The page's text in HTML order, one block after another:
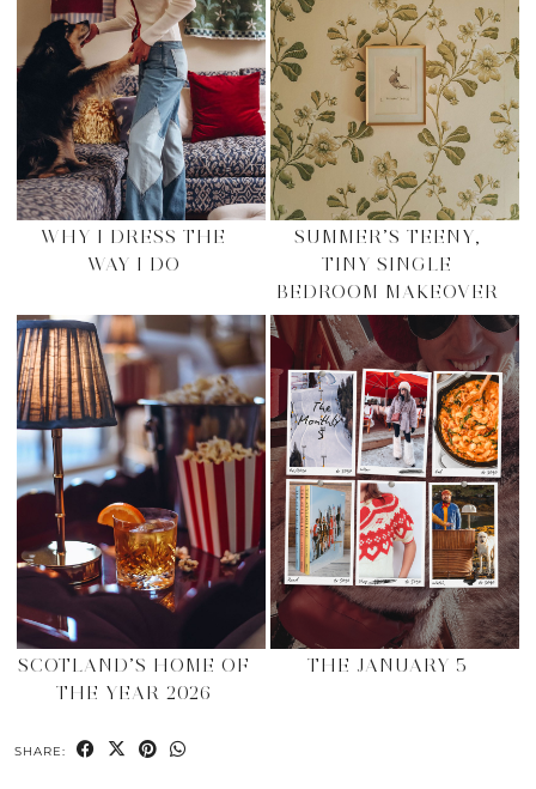
WHY I DRESS THE
WAY I DO
SUMMER’S TEENY,
TINY SINGLE
BEDROOM MAKEOVER
SCOTLAND’S HOME OF
THE YEAR 2026
THE JANUARY 5
SHARE: